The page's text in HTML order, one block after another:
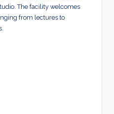
The facility welcomes
from lectures to